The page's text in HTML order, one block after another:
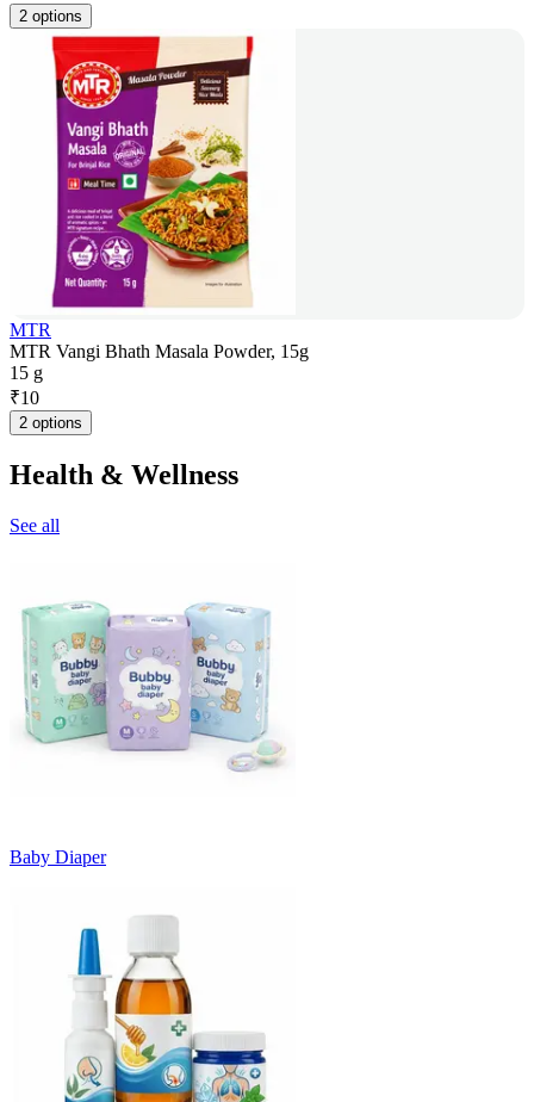
2 options
MTR
MTR Vangi Bhath Masala Powder, 15g
15 g
₹10
2 options
Health & Wellness
See all
Baby Diaper